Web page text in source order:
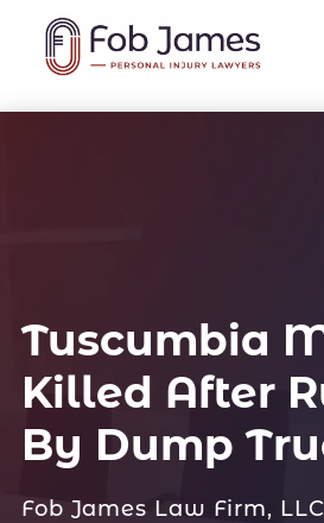
Tuscumbia
Killed After
By Dump
Fob James Law Firm,